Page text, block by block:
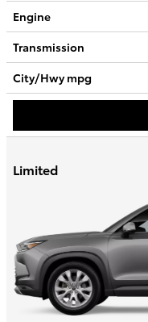
Engine
Transmission
City/Hwympg
Limited